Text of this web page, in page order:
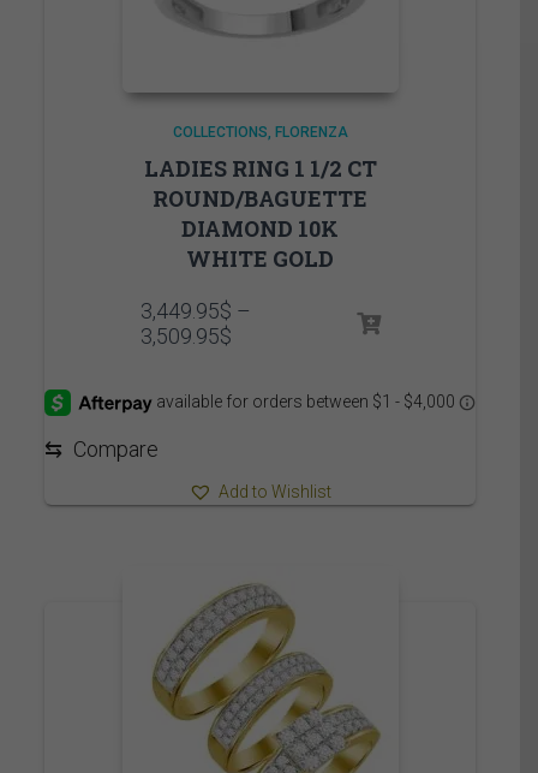
COLLECTIONS FLORENZA
LADIES RING 1 1/2 CT
ROUND/BAGUETTE
DIAMOND 10K
WHITE GOLD
3,449.95$ –
3,509.95$Price
through
⇆ Compare
Add to Wishlist